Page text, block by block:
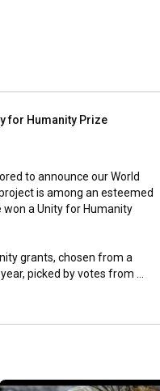
on land and sea.
fresh water,
education
for Humanity Prize
to announce our World
is among an esteemed
a Unity for Humanity
grants, chosen from a
picked by votes from
Our fellow winning
that align with the UN